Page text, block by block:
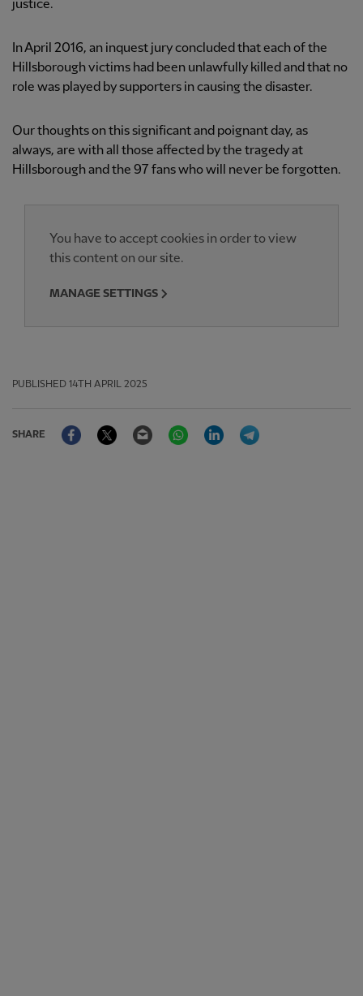
justice.
In April 2016, an inquest jury concluded that each of the
Hillsborough victims had been unlawfully killed and that no
role was played by supporters in causing the disaster.
Our thoughts on this significant and poignant day, as
always, are with all those affected by the tragedy at
Hillsborough and the 97 fans who will never be forgotten.
You have to accept cookies in order to view
this content on our site.
MANAGE SETTINGS
PUBLISHED 14TH APRIL 2025
SHARE
FacebookTwitter Email WhatsAppLinkedIn